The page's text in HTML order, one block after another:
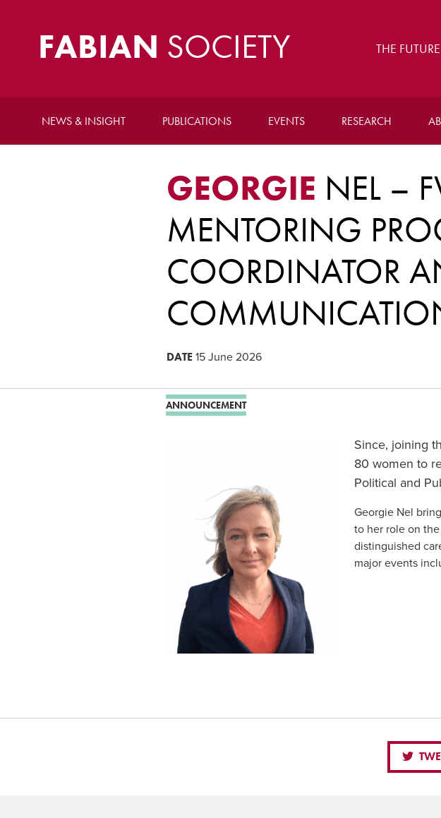
FABIAN SOCIETY THE
NEWS & INSIGHT PUBLICATIONS EVENTS RESEARCH
GEORGIE NEL –
MENTORING
COORDINATOR
DATE 15 June 2026
ANNOUNCEMENT
Since, joining
80 women to
Political and
Georgie Nel
to her role on
distinguished
major events